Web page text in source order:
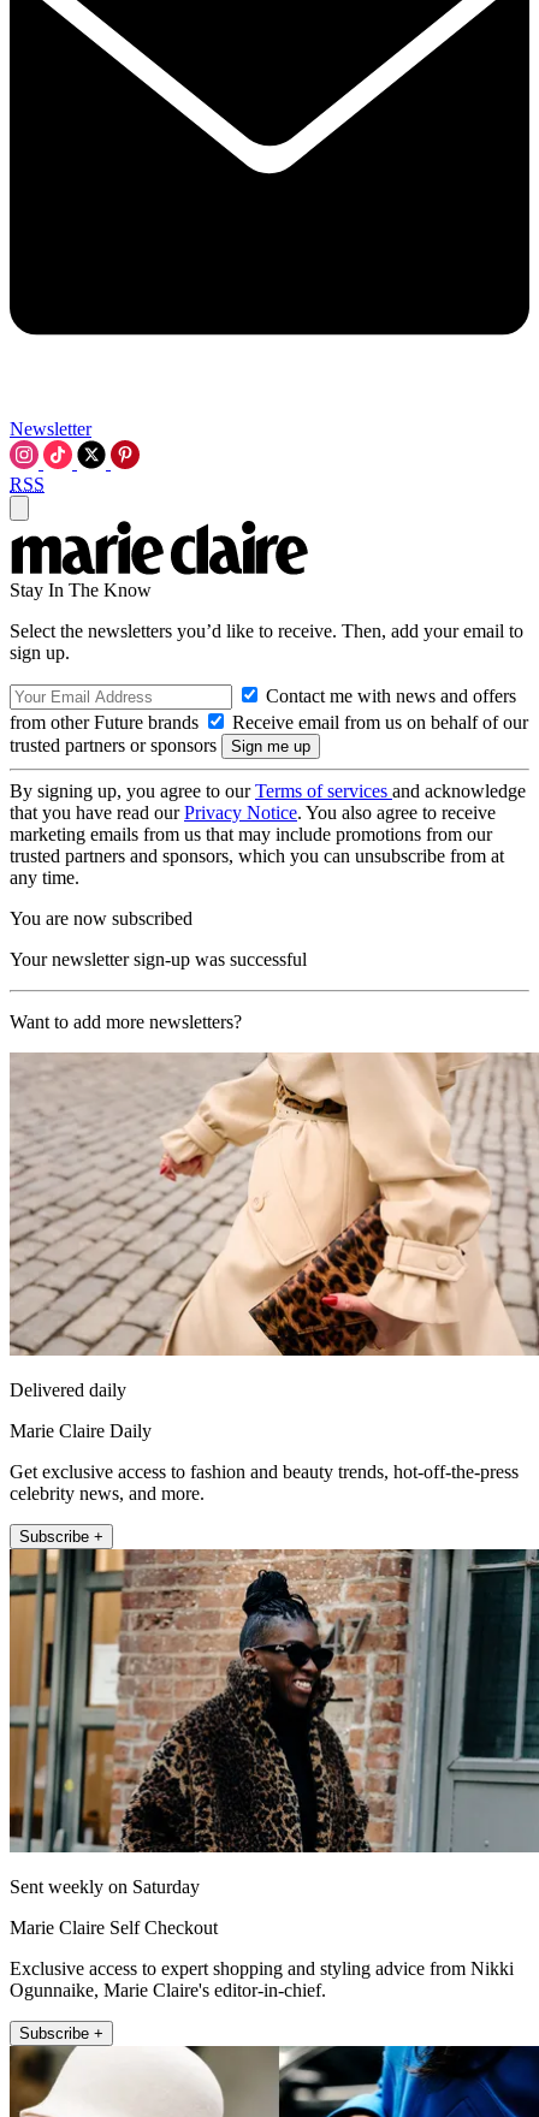
Newsletter
RSS
Stay In The Know
Select the newsletters you’d like to receive. Then, add your email to
sign up.
Contact me with news and offers
from other Future brands
Receive email from us on behalf of our
trusted partners or sponsors
By signing up, you agree to ourTerms of services and acknowledge
that you have read ourPrivacy Notice. You also agree to receive
marketing emails from us that may include promotions from our
trusted partners and sponsors, which you can unsubscribe from at
any time.
You are now subscribed
Your newsletter sign-up was successful
Want to add more newsletters?
Delivered daily
Marie Claire Daily
Get exclusive access to fashion and beauty trends, hot-off-the-press
celebrity news, and more.
Subscribe +
Sent weekly on Saturday
Marie Claire Self Checkout
Exclusive access to expert shopping and styling advice from Nikki
Ogunnaike, Marie Claire's editor-in-chief.
Subscribe +